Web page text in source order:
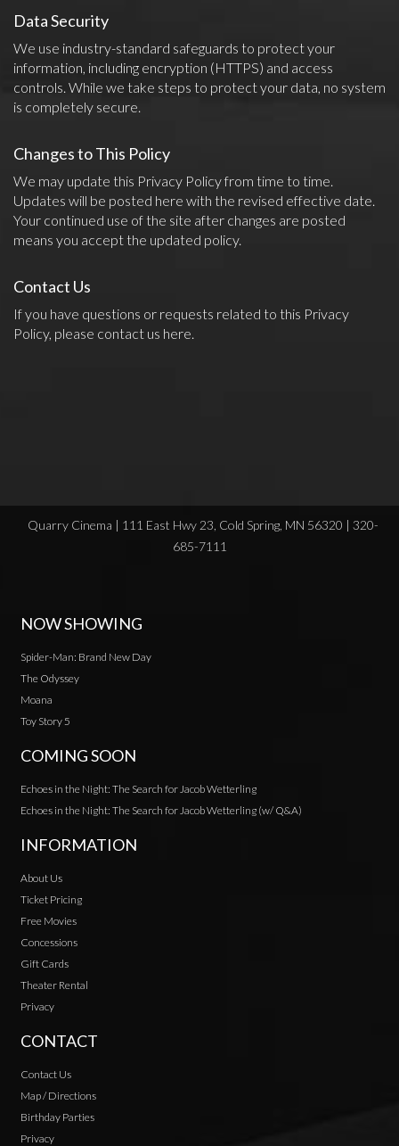
Data Security
We use industry-standard safeguards to protect your
information, including encryption (HTTPS) and access
controls. While we take steps to protect your data, no system
is completely secure.
Changes to This Policy
We may update this Privacy Policy from time to time.
Updates will be posted here with the revised effective date.
Your continued use of the site after changes are posted
means you accept the updated policy.
Contact Us
If you have questions or requests related to this Privacy
Policy, please contact us here.
Quarry Cinema | 111 East Hwy 23, Cold Spring, MN 56320 | 320-
685-7111
NOW SHOWING
Spider-Man: Brand New Day
The Odyssey
Moana
Toy Story 5
COMING SOON
Echoes in the Night: The Search for Jacob Wetterling
Echoes in the Night: The Search for Jacob Wetterling (w/ Q&A)
INFORMATION
About Us
Ticket Pricing
Free Movies
Concessions
Gift Cards
Theater Rental
Privacy
CONTACT
Contact Us
Map / Directions
Birthday Parties
Privacy